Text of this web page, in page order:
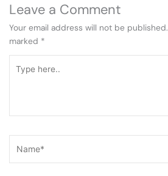
Leave a Comment
Your email address will not be published.
marked *
here..